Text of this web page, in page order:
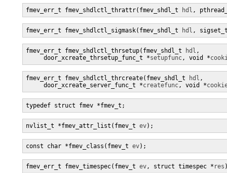
fmev_err_t fmev_shdlctl_thrattr(fmev_shdl_t hdl ,
fmev_err_t fmev_shdlctl_sigmask(fmev_shdl_t hdl ,
fmev_err_t fmev_shdlctl_thrsetup(fmev_shdl_t hdl ,
     door_xcreate_thrsetup_func_t *
setupfunc, void *
fmev_err_t fmev_shdlctl_thrcreate(fmev_shdl_t hdl ,
     door_xcreate_server_func_t *
createfunc, void *
typedef struct fmev *fmev_t;
nvlist_t *fmev_attr_list(fmev_t ev);
const char *fmev_class(fmev_t ev);
fmev_err_t fmev_timespec(fmev_t ev, struct timespec * res